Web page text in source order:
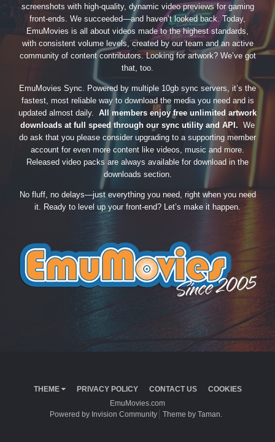
screenshots with high-quality, dynamic video previews for gaming
front-ends. We succeeded—and haven’t looked back. Today,
EmuMovies is all about videos made to the highest standards,
with consistent volume levels, created by our team and an active
community of content contributors. Looking for artwork? We’ve got
that, too.
EmuMovies Sync. Powered by multiple 10gb sync servers, it’s the
fastest, most reliable way to download the media you need and is
updated almost daily. All members enjoy free unlimited artwork
downloads at full speed through our sync utility and API. We
do ask that you please consider upgrading to a supporting member
account for even more content like videos, music and more.
Released video packs are always available for download in the
downloads section.
No fluff, no delays—just everything you need, right when you need
it. Ready to level up your front-end? Let’s make it happen.
THEME PRIVACY POLICY CONTACT US
COOKIES
EmuMovies.com
Powered by Invision Community
Theme by Taman.